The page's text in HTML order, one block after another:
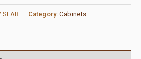
SLAB Category: Cabinets